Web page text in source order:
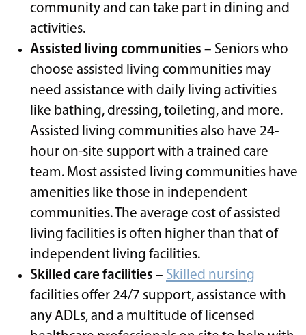
community and can take part in dining and
activities.
Assisted living communities – Seniors who
choose assisted living communities may
need assistance with daily living activities
like bathing, dressing, toileting, and more.
Assisted living communities also have 24-
hour on-site support with a trained care
team. Most assisted living communities have
amenities like those in independent
communities. The average cost of assisted
living facilities is often higher than that of
independent living facilities.
Skilled care facilities – Skilled nursing
facilities offer 24/7 support, assistance with
any ADLs, and a multitude of licensed